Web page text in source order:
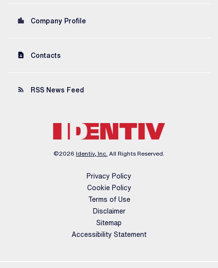
location_city Company Profile
contact_page Contacts
rss_feed RSS News Feed
©2026 Identiv, Inc. All Rights Reserved.
Privacy Policy
Cookie Policy
Terms of Use
Disclaimer
Sitemap
Accessibility Statement